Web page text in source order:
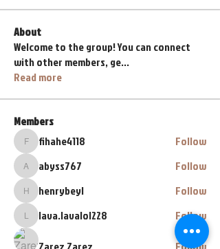
About
Welcome to the group! You can connect
with other members, ge...
Read more
Members
fihahe4118
fihahe4118 Follow
abyss767
abyss767 Follow
henrybeyl
henrybeyl Follow
lava.lavalol228
lava.lavalol228 Follow